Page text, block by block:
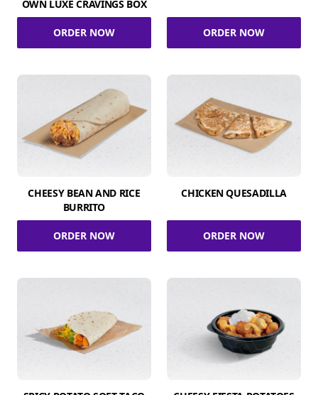
OWN LUXE CRAVINGS BOX
ORDER NOW ORDER NOW
CHEESY BEAN AND RICE
BURRITO
ORDER NOW
CHICKEN QUESADILLA
ORDER NOW